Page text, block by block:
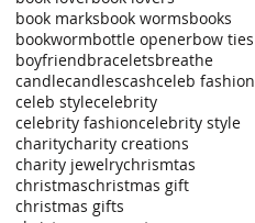
book marksbook wormsbooks
bookwormbottle openerbow ties
boyfriendbraceletsbreathe
candlecandlescashceleb fashion
celeb stylecelebrity
celebrity fashioncelebrity style
charitycharity creations
charity jewelrychrismtas
christmaschristmas gift
christmas gifts